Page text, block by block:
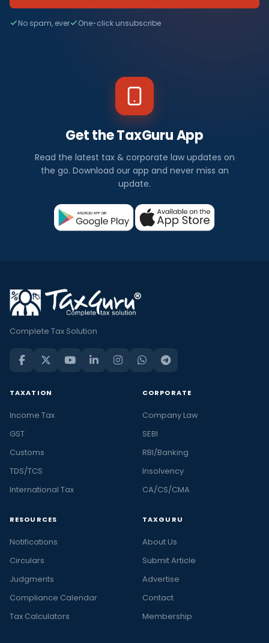
No spam, ever One-click unsubscribe
Get the TaxGuru App
Read the latest tax & corporate law updates on
the go. Download our app and never miss an
update.
Complete Tax Solution
TAXATION
Income Tax
GST
Customs
TDS/TCS
International Tax
CORPORATE
Company Law
SEBI
RBI/Banking
Insolvency
CA/CS/CMA
RESOURCES
Notifications
Circulars
Judgments
Compliance Calendar
Tax Calculators
TAXGURU
About Us
Submit Article
Advertise
Contact
Membership